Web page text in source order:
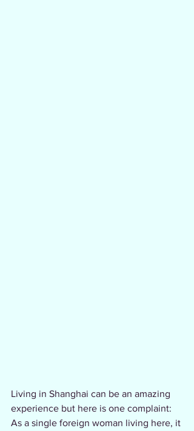
Living in Shanghai can be an amazing
experience but here is one complaint:
As a single foreign woman living here, it